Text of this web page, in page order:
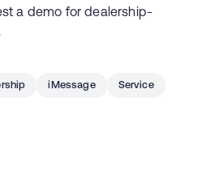
a demo for dealership-
iMessage Service